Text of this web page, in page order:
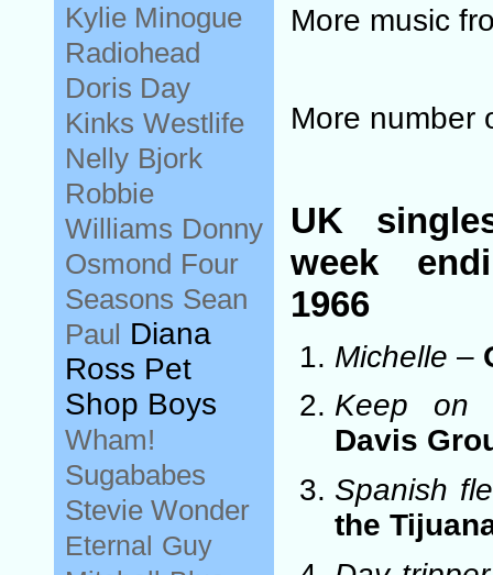
Kylie Minogue
Radiohead
Doris Day
Kinks Westlife
Nelly Bjork
Robbie
Williams Donny
Osmond Four
Seasons Sean
Paul Diana
Ross Pet
Shop Boys
Wham!
Sugababes
Stevie Wonder
Eternal Guy
More music
More number
UK
week
1966
Michelle –
Keep on
Davis
Spanish
the